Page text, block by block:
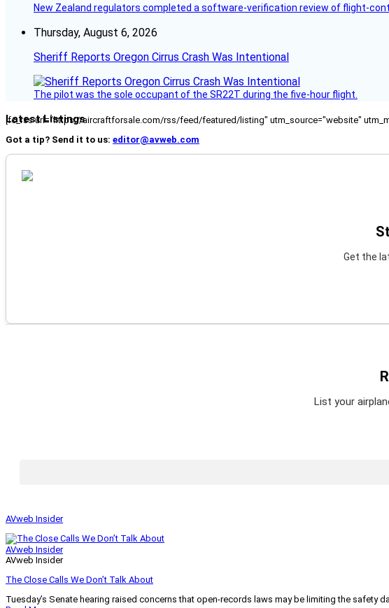
New Zealand regulators completed a software-verification review of flight-
Thursday, August 6, 2026
Sheriff Reports Oregon Cirrus Crash Was Intentional
The pilot was the sole occupant of the SR22T during the five-hour flight.
Latest Listings
[fc_rss url="https://aircraftforsale.com/rss/feed/featured/listing" utm_source="website"
Got a tip? Send it to us: editor@avweb.com
Get the
List your
AVweb Insider
AVweb Insider
AVweb Insider
The Close Calls We Don’t Talk About
Tuesday’s Senate hearing raised concerns that open-records laws may be limiting the safety